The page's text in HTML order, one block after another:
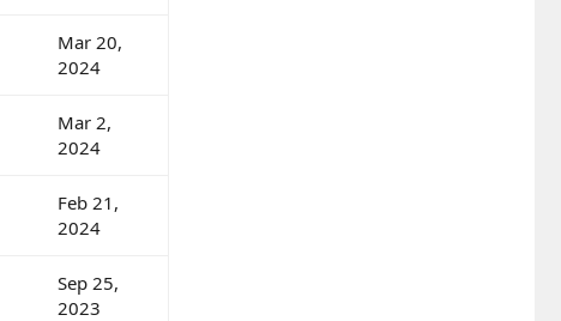
Mar 20,
2024
Mar 2,
2024
Feb 21,
2024
Sep 25,
2023